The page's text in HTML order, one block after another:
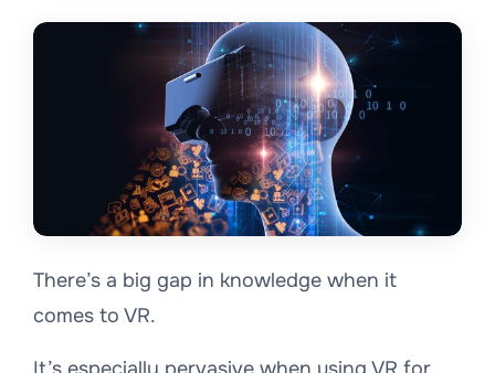
There’s a big gap in knowledge when it
comes to VR.